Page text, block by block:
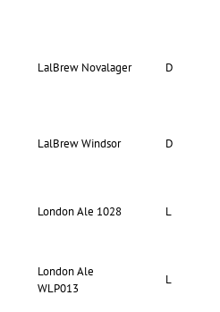
LalBrew Novalager D
LalBrew Windsor D
London Ale 1028 L
London Ale
WLP013
L